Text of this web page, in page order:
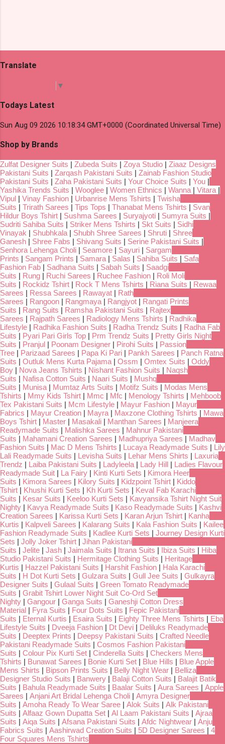
Translate
▼
Todays Latest
Sun Aug 09 2026 10:18:34 GMT+0000 (Coordinated Universal Time)
Shop by Brands
Zulfat Designer Suits | Zubeda Suits | Zoya Studio | Ziaaz Designs
Pakistani Suits | Zarqash Pakistani Suits | Zainab Fashion Studio
Pakistani Suits | Zaha Pakistani Suits | Your Choice Suits | You |
Yashika Trends Suits | Wooglee | Women Ethnics | Wanna | Vitara |
Vipul | Vinay Fashion | Urbanrise Mens Tshirts | Twisha
Suits | Trirath Sarees | Tips Tops | Thanabat Mens Tshirts | Svan
Hildur Boys Tshirt | Sushma Sarees | Suryajyoti | Sumyra Suits |
Sudriti Sahiba Suits | Striker Mens Tshirts | Skt Suits | Sidhi
Vinayak | Shubhkala | Shubh Shree Sarees | Shruti | Shree
Ganesh | Shree Fabs | Shivang Suits | Serine Pakistani Suits |
Senhora Lehenga Choli | Seamore | Sayuri | Sargam
Prints | Sangam Prints | Samara | Salas | Sahiba Suits | Safa
Fashion Fab | Sadhana Suits | Sabah Suits | Saadgi
Suits | Rung | Ruchi Sarees | Ruchee Fashion | Roli Moli
Suits | Rockidz Tshirt | Rock T Mens Tshirts | Riana Suits | Rewaa
Sarees | Ressa Sarees | Rawayat | Rath
Sarees | Rangoon | Rangmaya | Rangjyot | Rangati Prints
Suits | Rang Suits | Ramsha Pakistani Suits | Rajtex
Sarees | Rajpath Sarees | Radiology Mens Tshirts | Radhika
Lifestyle | Radhika Fashion Suits | Radha Trendz Suits | Radha Fab
Suits | Pyari Pari Girls Top | Prm Trendz Suits | Pretty Girls Night
Suits | Pranjul | Poonam Designer | Pirohi Suits | Passion
Tree | Parizaad Sarees | Papa Ki Pari | Pankh Sarees | Panch Ratna
Suits | Outluk Mens Kurta Pajama | Ossm | Omtex Suits | Oddy
Boy | Nova Jeans Tshirts | Nishant Fashion Suits | Naqsh
Suits | Nafisa Cotton Suits | Naari Suits | Mushq
Suits | Munisa | Mumtaz Arts Suits | Motifz Suits | Modas Mens
Tshirts | Mmy Kids Tshirt | Mmc | Mfc | Menology Tshirts | Mehboob
Tex Pakistani Suits | Mcm Lifestyle | Mayur Fashion | Mayur
Fabrics | Mayur Creation | Mayra | Maxzone Clothing Tshirts | Mawa
Boys Tshirt | Master | Masakali | Manthan Sarees | Manjeera
Readymade Suits | Malishka Sarees | Mahnur Pakistani
Suits | Mahamani Creation Sarees | Madhupriya Sarees | Madhav
Fashion Suits | Mac D Mens Tshirts | Lucaya Readymade Suits | Lily
Lali Readymade Suits | Levisha Suits | Lehar Mens Shirts | Laxuria
Trendz | Laiba Pakistani Suits | Ladyleela | Lady Hill | Ladies Flavour
Readymade Suit | La Fairy | Kinti Kurti Sets | Kimora Heer
Suits | Kimora Sarees | Kilory Suits | Kidzpoint Tshirt | Kiddo
Tshirt | Khushi Kurti Sets | Kh Kurti Sets | Keval Fab Karachi
Suits | Kesar Suits | Keeloo Kurti Sets | Kavyansika Tshirt Night Suit
Nighty | Kavya Readymade Suits | Kaso Readymade Suits | Kashvi
Creation Sarees | Karissa Kurti Sets | Karan Arjun Tshirt | Kanha
Kurtis | Kalpveli Sarees | Kalarang Suits | Kala Fashion Suits | Kailee
Fashion Readymade Suits | Kadlee Kurti Sets | Journey Design Kurti
Sets | Jolly Joker Tshirt | Jihan Pakistani
Suits | Jelite | Jash | Jaimala Suits | Itrana Suits | Ibiza Suits | Hiba
Studio Pakistani Suits | Hermitage Clothing Suits | Heritage
Kurtis | Hazzel Pakistani Suits | Harshit Fashion | Hala Karachi
Suits | H Dot Kurti Sets | Gulzara Suits | Gull Jee Suits | Gulkayra
Designer Suits | Gulaal Suits | Green Tomato Readymade
Suits | Grabit Tshirt Lower Night Suit Co-Ord Set
Nighty | Gangour | Ganga Suits | Ganeshji Cotton Dress
Material | Fyra Suits | Four Dots Suits | Fepic Pakistani
Suits | Eternal Kurtis | Esaira Suits | Eighty Three Mens Tshirts | Eba
Lifestyle Suits | Dveeja Fashion | Dt Devi | Deliluks Readymade
Suits | Deeptex Prints | Deepsy Pakistani Suits | Crafted Needle
Pakistani Readymade Suits | Cosmos Fashion Pakistani
Suits | Colour Pix Kurti Set | Cinderella Suits | Checkers Mens
Tshirts | Bunawat Sarees | Bonie Kurti Set | Blue Hills | Blue Apple
Mens Shirts | Bipson Prints Suits | Belly Night Wear | Belliza
Designer Studio Suits | Banwery | Balaji Cotton Suits | Balajit Batik
Suits | Bahula Readymade Suits | Baalar Suits | Aura Sarees | Apple
Sarees | Anjani Art Bridal Lehenga Choli | Amyra Designer
Suits | Amoha Ready To Wear Saree | Alok Suits | Alk Pakistani
Suits | Alfaaz Gown Dupatta Set | Al Laam Pakistani Suits | Ajraa
Suits | Aiqa Suits | Afsana Pakistani Suits | Afdc Nightwear | Anju
Fabrics Suits | Aashirwad Creation Suits | 5D Designer Sarees | 4
Four Squares Mens Tshirts